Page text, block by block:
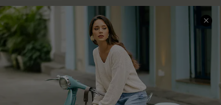
COMPANY INFO
About Us
Affiliate
Cupshe Supply Chain
SERVICE CENTER
Contact Us
FAQs
Return Policy